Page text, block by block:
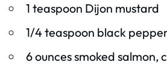
1 teaspoon Dijon mustard
1/4 teaspoon black
6 ounces smoked salmon,